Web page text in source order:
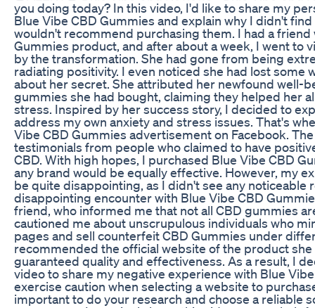
you doing today? In this video, I'd like to share my
Blue Vibe CBD Gummies and explain why I didn't
wouldn't recommend purchasing them. I had a friend
Gummies product, and after about a week, I went to
by the transformation. She had gone from being
radiating positivity. I even noticed she had lost some
about her secret. She attributed her newfound well-
gummies she had bought, claiming they helped her
stress. Inspired by her success story, I decided to
address my own anxiety and stress issues. That's
Vibe CBD Gummies advertisement on Facebook.
testimonials from people who claimed to have
CBD. With high hopes, I purchased Blue Vibe CBD
any brand would be equally effective. However, my
be quite disappointing, as I didn't see any noticeable
disappointing encounter with Blue Vibe CBD
friend, who informed me that not all CBD gummies
cautioned me about unscrupulous individuals who
pages and sell counterfeit CBD Gummies under
recommended the official website of the product
guaranteed quality and effectiveness. As a result, I
video to share my negative experience with Blue
exercise caution when selecting a website to
important to do your research and choose a reliable